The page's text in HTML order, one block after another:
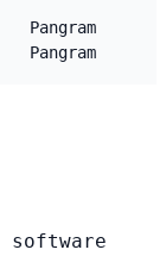
Pangram
Pangram
software